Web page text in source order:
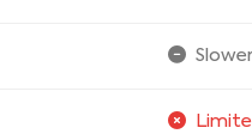
Slower